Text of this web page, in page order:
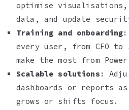
optimise visualisations,
data, and update
Training and onboarding:
every user, from CFO
make the most from
Scalable solutions :
dashboards or reports
grows or shifts focus.